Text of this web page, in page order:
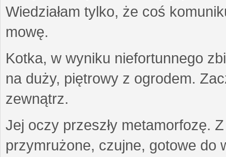
Wiedziałam tylko, że coś
mowę.
Kotka, w wyniku niefortunnego
na duży, piętrowy z ogrodem.
zewnątrz.
Jej oczy przeszły metamorfozę.
przymrużone, czujne, gotowe do